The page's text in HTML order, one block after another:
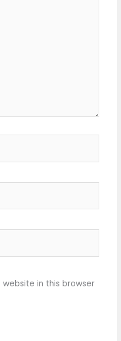
website in this browser